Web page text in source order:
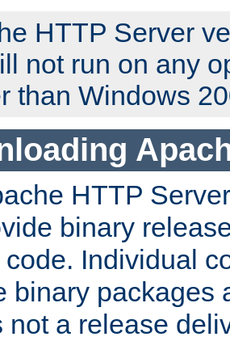
HTTP Server
not run on any
than Windows
HTTP
binary
code. Individual
binary packages
not a release